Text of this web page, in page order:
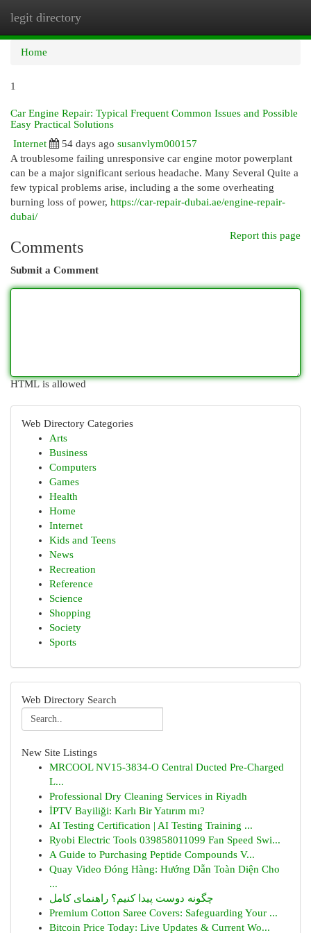
legit directory
Home
1
Car Engine Repair: Typical Frequent Common Issues and Possible
Easy Practical Solutions
Internet
54 days ago susanvlym000157
A troublesome failing unresponsive car engine motor powerplant
can be a major significant serious headache. Many Several Quite a
few typical problems arise, including a the some overheating
burning loss of power, https://car-repair-dubai.ae/engine-repair-
dubai/
Report this page
Comments
Submit a Comment
HTML is allowed
Web Directory Categories
Arts
Business
Computers
Games
Health
Home
Internet
Kids and Teens
News
Recreation
Reference
Science
Shopping
Society
Sports
Web Directory Search
New Site Listings
MRCOOL NV15-3834-O Central Ducted Pre-Charged
L...
Professional Dry Cleaning Services in Riyadh
İPTV Bayiliği: Karlı Bir Yatırım mı?
AI Testing Certification | AI Testing Training ...
Ryobi Electric Tools 039858011099 Fan Speed Swi...
A Guide to Purchasing Peptide Compounds V...
Quay Video Đóng Hàng: Hướng Dẫn Toàn Diện Cho
...
چگونه دوست پیدا کنیم؟ راهنمای کامل
Premium Cotton Saree Covers: Safeguarding Your ...
Bitcoin Price Today: Live Updates & Current Wo...